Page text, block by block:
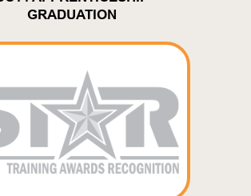
GRADUATION